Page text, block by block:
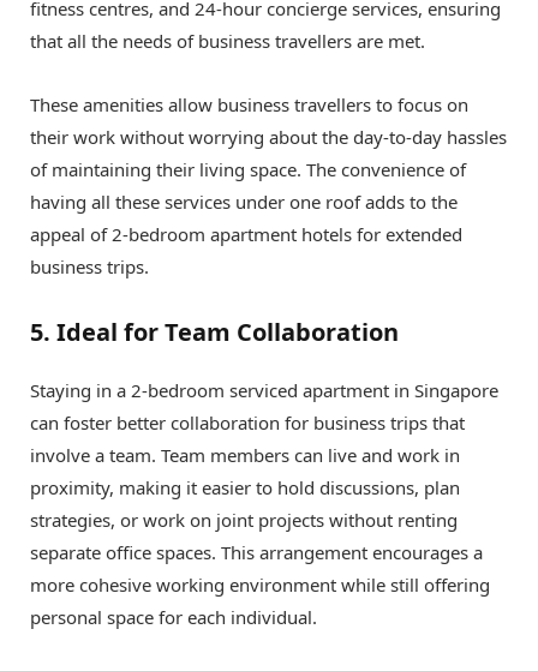
fitness centres, and 24-hour concierge services, ensuring
that all the needs of business travellers are met.
These amenities allow business travellers to focus on
their work without worrying about the day-to-day hassles
of maintaining their living space. The convenience of
having all these services under one roof adds to the
appeal of 2-bedroom apartment hotels for extended
business trips.
5. Ideal for Team Collaboration
Staying in a 2-bedroom serviced apartment in Singapore
can foster better collaboration for business trips that
involve a team. Team members can live and work in
proximity, making it easier to hold discussions, plan
strategies, or work on joint projects without renting
separate office spaces. This arrangement encourages a
more cohesive working environment while still offering
personal space for each individual.